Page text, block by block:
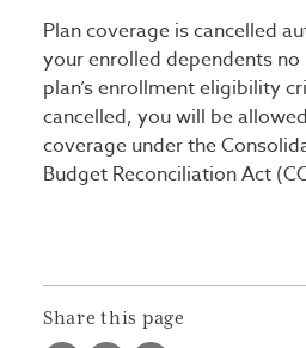
Plan coverage is cancelled
your enrolled dependents
plan’s enrollment eligibility
cancelled, you will be
coverage under the
Budget Reconciliation Act
Share this page